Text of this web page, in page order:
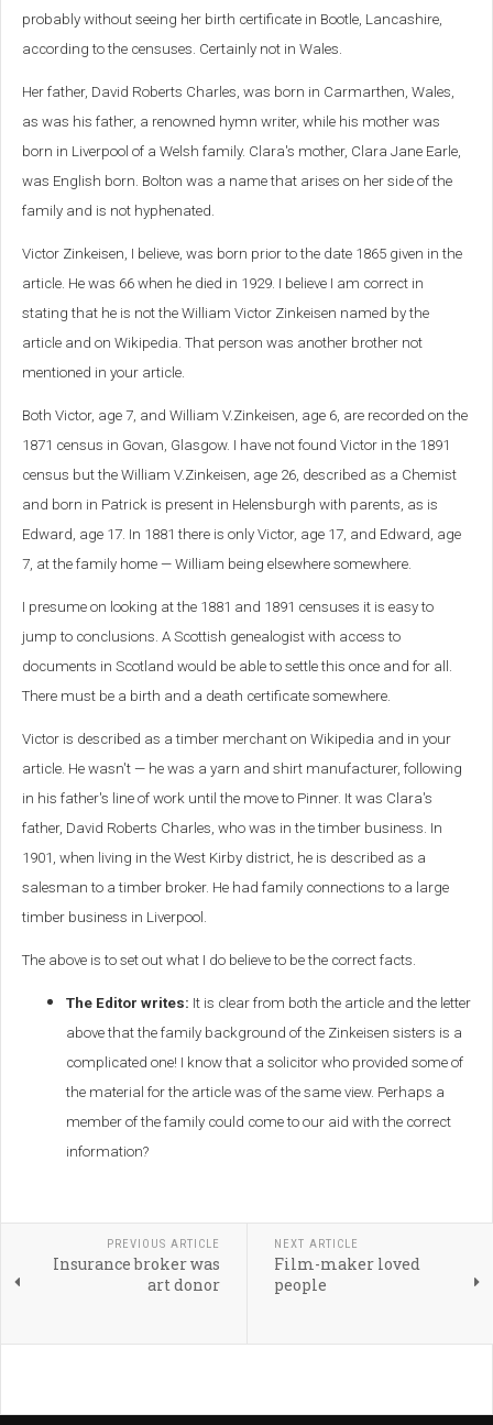
probably without seeing her birth certificate in Bootle, Lancashire,
according to the censuses. Certainly not in Wales.
Her father, David Roberts Charles, was born in Carmarthen, Wales,
as was his father, a renowned hymn writer, while his mother was
born in Liverpool of a Welsh family. Clara's mother, Clara Jane Earle,
was English born. Bolton was a name that arises on her side of the
family and is not hyphenated.
Victor Zinkeisen, I believe, was born prior to the date 1865 given in the
article. He was 66 when he died in 1929. I believe I am correct in
stating that he is not the William Victor Zinkeisen named by the
article and on Wikipedia. That person was another brother not
mentioned in your article.
Both Victor, age 7, and William V.Zinkeisen, age 6, are recorded on the
1871 census in Govan, Glasgow. I have not found Victor in the 1891
census but the William V.Zinkeisen, age 26, described as a Chemist
and born in Patrick is present in Helensburgh with parents, as is
Edward, age 17. In 1881 there is only Victor, age 17, and Edward, age
7, at the family home — William being elsewhere somewhere.
I presume on looking at the 1881 and 1891 censuses it is easy to
jump to conclusions. A Scottish genealogist with access to
documents in Scotland would be able to settle this once and for all.
There must be a birth and a death certificate somewhere.
Victor is described as a timber merchant on Wikipedia and in your
article. He wasn't — he was a yarn and shirt manufacturer, following
in his father's line of work until the move to Pinner. It was Clara's
father, David Roberts Charles, who was in the timber business. In
1901, when living in the West Kirby district, he is described as a
salesman to a timber broker. He had family connections to a large
timber business in Liverpool.
The above is to set out what I do believe to be the correct facts.
The Editor writes: It is clear from both the article and the letter
above that the family background of the Zinkeisen sisters is a
complicated one! I know that a solicitor who provided some of
the material for the article was of the same view. Perhaps a
member of the family could come to our aid with the correct
information?
PREVIOUS ARTICLE
Insurance broker was
art donor
NEXT ARTICLE
Film-maker loved
people